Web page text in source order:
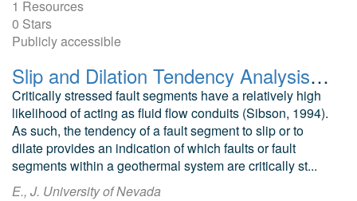
1 Resources
0 Stars
Publicly accessible
Slip and Dilation Tendency Analysis of the Patua Geothermal Area
Critically stressed fault segments have a relatively high
likelihood of acting as fluid flow conduits (Sibson, 1994).
As such, the tendency of a fault segment to slip or to
dilate provides an indication of which faults or fault
segments within a geothermal system are critically st...
E., J. University of Nevada